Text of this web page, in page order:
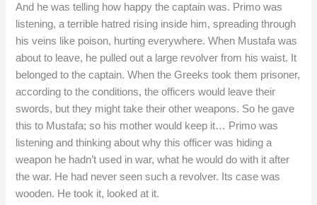
And he was telling how happy the captain was. Primo was
listening, a terrible hatred rising inside him, spreading through
his veins like poison, hurting everywhere. When Mustafa was
about to leave, he pulled out a large revolver from his waist. It
belonged to the captain. When the Greeks took them prisoner,
according to the conditions, the officers would leave their
swords, but they might take their other weapons. So he gave
this to Mustafa; so his mother would keep it… Primo was
listening and thinking about why this officer was hiding a
weapon he hadn’t used in war, what he would do with it after
the war. He had never seen such a revolver. Its case was
wooden. He took it, looked at it.